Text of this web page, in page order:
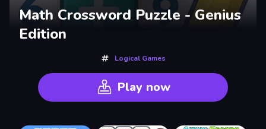
Math Crossword Puzzle - Genius
Edition
Logical Games
Play now